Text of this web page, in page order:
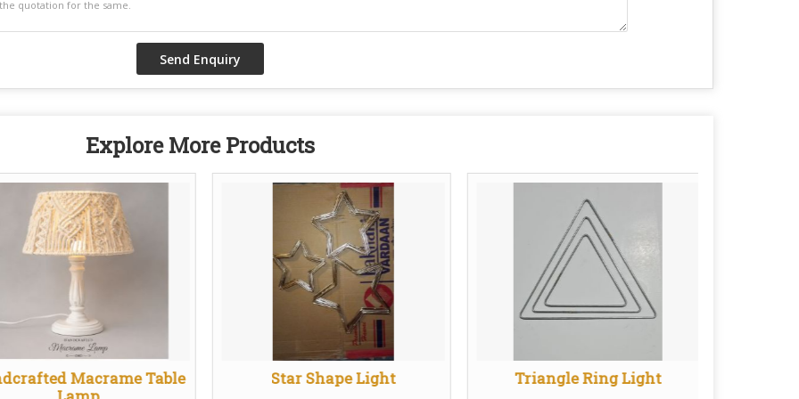
Explore More Products
Macrame Table
Star Shape Light Triangle Ring Light